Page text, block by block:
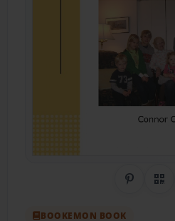
Share
BOOKEMON BOOK